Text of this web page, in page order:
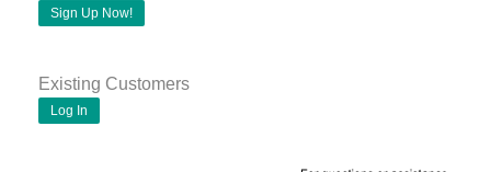
Sign Up Now!
Existing Customers
Log In